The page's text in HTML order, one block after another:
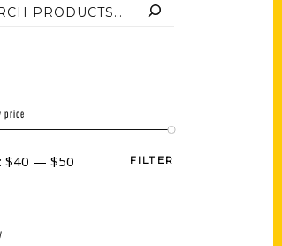
price
FILTER
$40 — $50